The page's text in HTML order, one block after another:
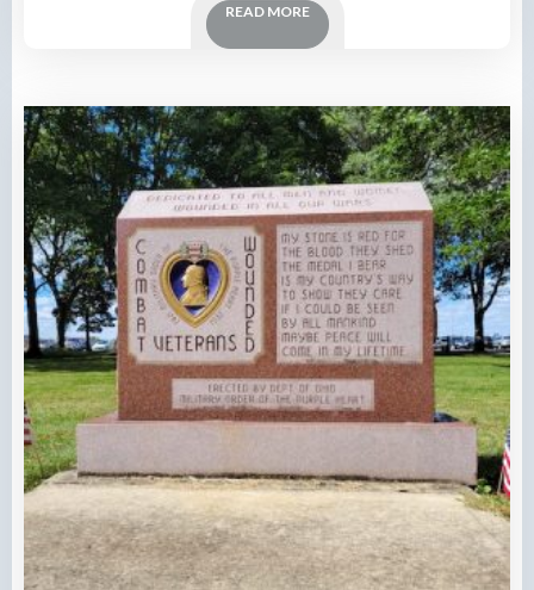
READ MORE